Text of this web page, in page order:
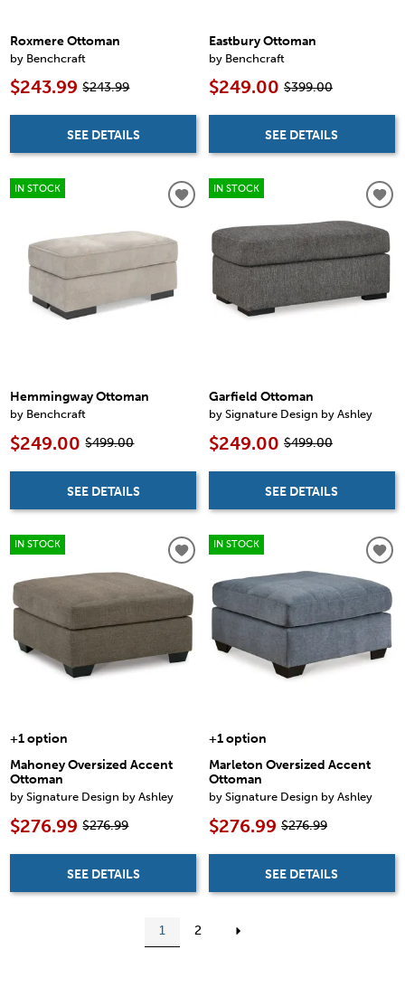
Roxmere Ottoman
by Benchcraft
$243.99 $243.99
SEE DETAILS
Eastbury Ottoman
by Benchcraft
$249.00 $399.00
SEE DETAILS
IN STOCK
Hemmingway Ottoman
by Benchcraft
$249.00 $499.00
SEE DETAILS
IN STOCK
Garfield Ottoman
by Signature Design by Ashley
$249.00 $499.00
SEE DETAILS
IN STOCK
+1 option
Mahoney Oversized Accent
Ottoman
by Signature Design by Ashley
$276.99 $276.99
SEE DETAILS
IN STOCK
+1 option
Marleton Oversized Accent
Ottoman
by Signature Design by Ashley
$276.99 $276.99
SEE DETAILS
1 2